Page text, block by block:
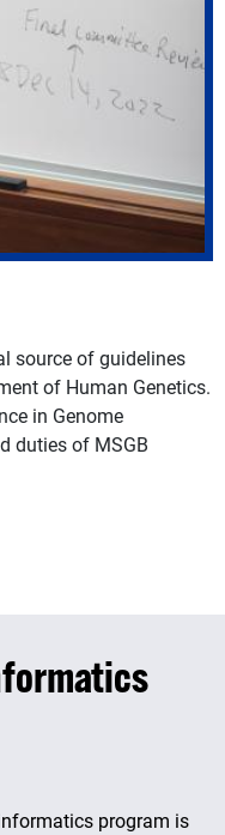
source of guidelines
of Human Genetics.
in Genome
duties of MSGB
program is